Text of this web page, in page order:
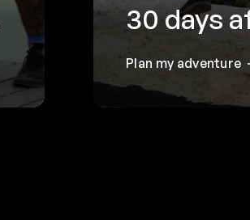
30 days
Plan my adventure